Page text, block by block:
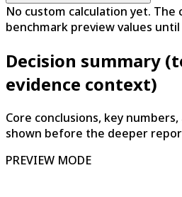
No custom calculation yet. The
benchmark preview values
Decision summary
evidence context)
Core conclusions, key
shown before the deeper
PREVIEW MODE